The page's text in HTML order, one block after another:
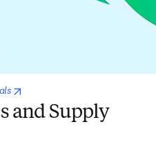
and Supply